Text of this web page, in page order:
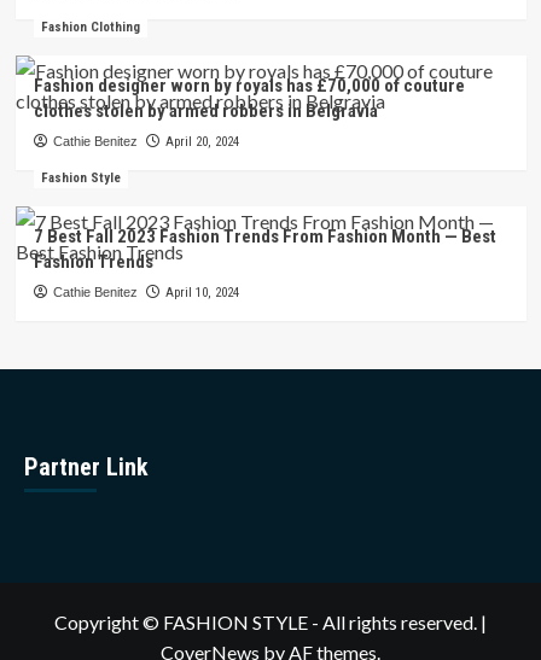
Fashion Clothing
Fashion designer worn by royals has £70,000 of couture
clothes stolen by armed robbers in Belgravia
Cathie Benitez April 20, 2024
Fashion Style
7 Best Fall 2023 Fashion Trends From Fashion Month — Best
Fashion Trends
Cathie Benitez April 10, 2024
Partner Link
Copyright © FASHION STYLE - All rights reserved. |
CoverNews by AF themes.